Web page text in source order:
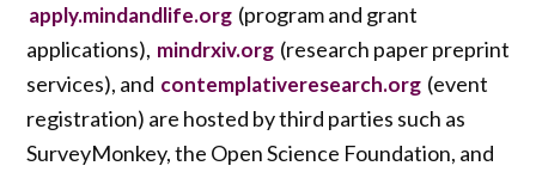
apply.mindandlife.org (program and grant
applications), mindrxiv.org (research paper preprint
services), and contemplativeresearch.org (event
registration) are hosted by third parties such as
SurveyMonkey, the Open Science Foundation, and